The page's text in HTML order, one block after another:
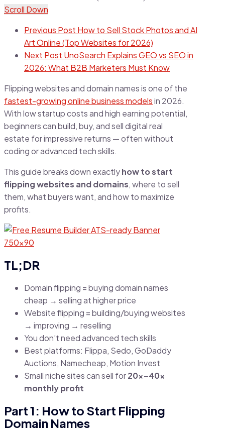
Scroll Down
Previous Post How to Sell Stock Photos and AI
Art Online (Top Websites for 2026)
Next Post UnoSearch Explains GEO vs SEO in
2026: What B2B Marketers Must Know
Flipping websites and domain names is one of the
fastest-growing online business modelsin 2026.
With low startup costs and high earning potential,
beginners can build, buy, and sell digital real
estate for impressive returns — often without
coding or advanced tech skills.
This guide breaks down exactlyhow to start
flipping websites and domains, where to sell
them, what buyers want, and how to maximize
profits.
TL;DR
Domain flipping = buying domain names
cheap → selling at higher price
Website flipping = building/buying websites
→ improving → reselling
You don’t need advanced tech skills
Best platforms: Flippa, Sedo, GoDaddy
Auctions, Namecheap, Motion Invest
Small niche sites can sell for20x–40x
monthly profit
Part 1: How to Start Flipping
Domain Names